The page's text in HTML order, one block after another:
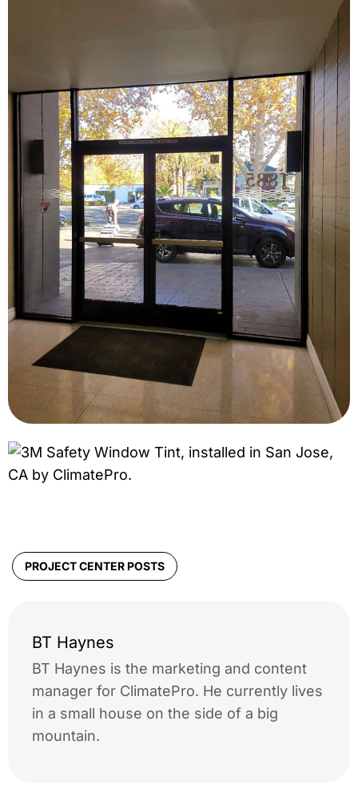
PROJECT CENTER POSTS
BT Haynes
BT Haynes is the marketing and content
manager for ClimatePro. He currently lives
in a small house on the side of a big
mountain.